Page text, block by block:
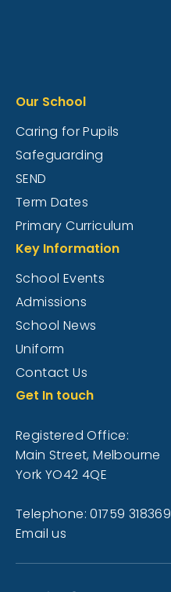
Our School
Caring for Pupils
Safeguarding
SEND
Term Dates
Primary Curriculum
Key Information
School Events
Admissions
School News
Uniform
Contact Us
Get In touch
Registered Office:
Main Street, Melbourne
York YO42 4QE
Telephone: 01759 318369
Email us